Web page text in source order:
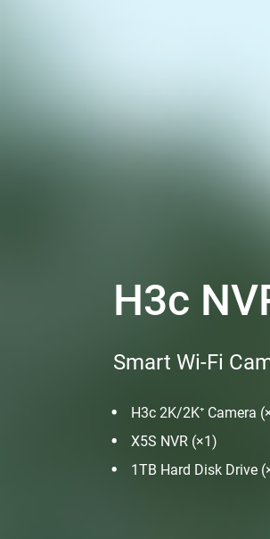
H3c
Smart Wi-Fi
H3c 2K/2K⁺ Camera
X5S NVR (×1)
1TB Hard Disk Drive